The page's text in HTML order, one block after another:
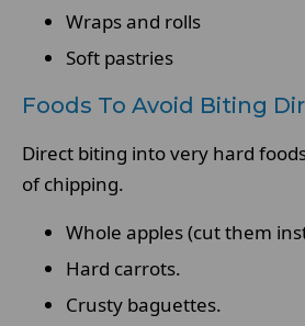
Wraps and rolls
Soft pastries
Foods To Avoid Biting
Direct biting into very hard
of chipping.
Whole apples (cut them
Hard carrots.
Crusty baguettes.